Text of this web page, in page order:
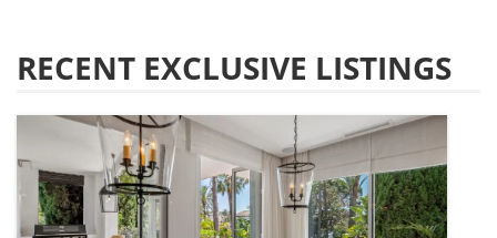
RECENT EXCLUSIVE LISTINGS